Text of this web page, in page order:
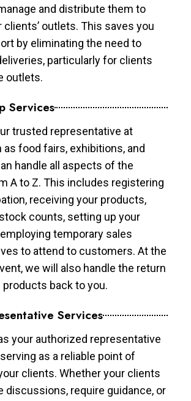
and distribute them to
clients’ outlets. This saves you
by eliminating the need to
particularly for clients
outlets.
Services
trusted representative at
food fairs, exhibitions, and
handle all aspects of the
A to Z. This includes registering
receiving your products,
counts, setting up your
temporary sales
to attend to customers. At the
we will also handle the return
back to you.
Services
your authorized representative
as a reliable point of
clients. Whether your clients
discussions, require guidance, or